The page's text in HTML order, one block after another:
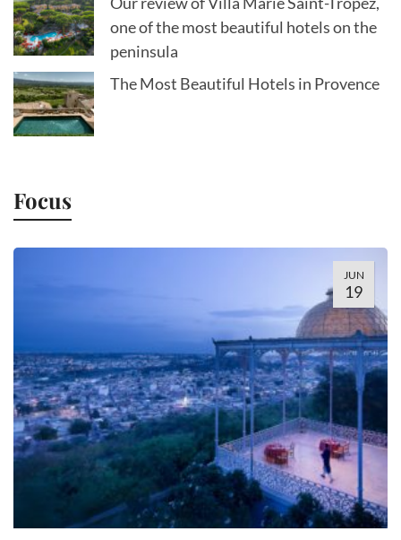
one of the most beautiful hotels on the
peninsula
The Most Beautiful Hotels in Provence
Focus
JUN
19